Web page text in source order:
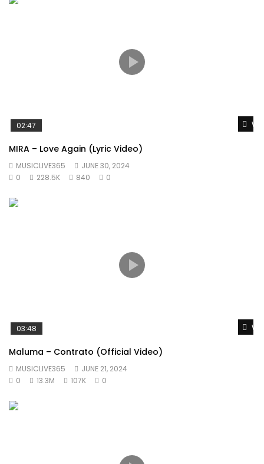
02:47
MIRA – Love Again (Lyric Video)
MUSICLIVE365
JUNE 30, 2024
0
228.5K 840 0
03:48
Maluma – Contrato (Official Video)
MUSICLIVE365
JUNE 21, 2024
0
13.3M 107K 0